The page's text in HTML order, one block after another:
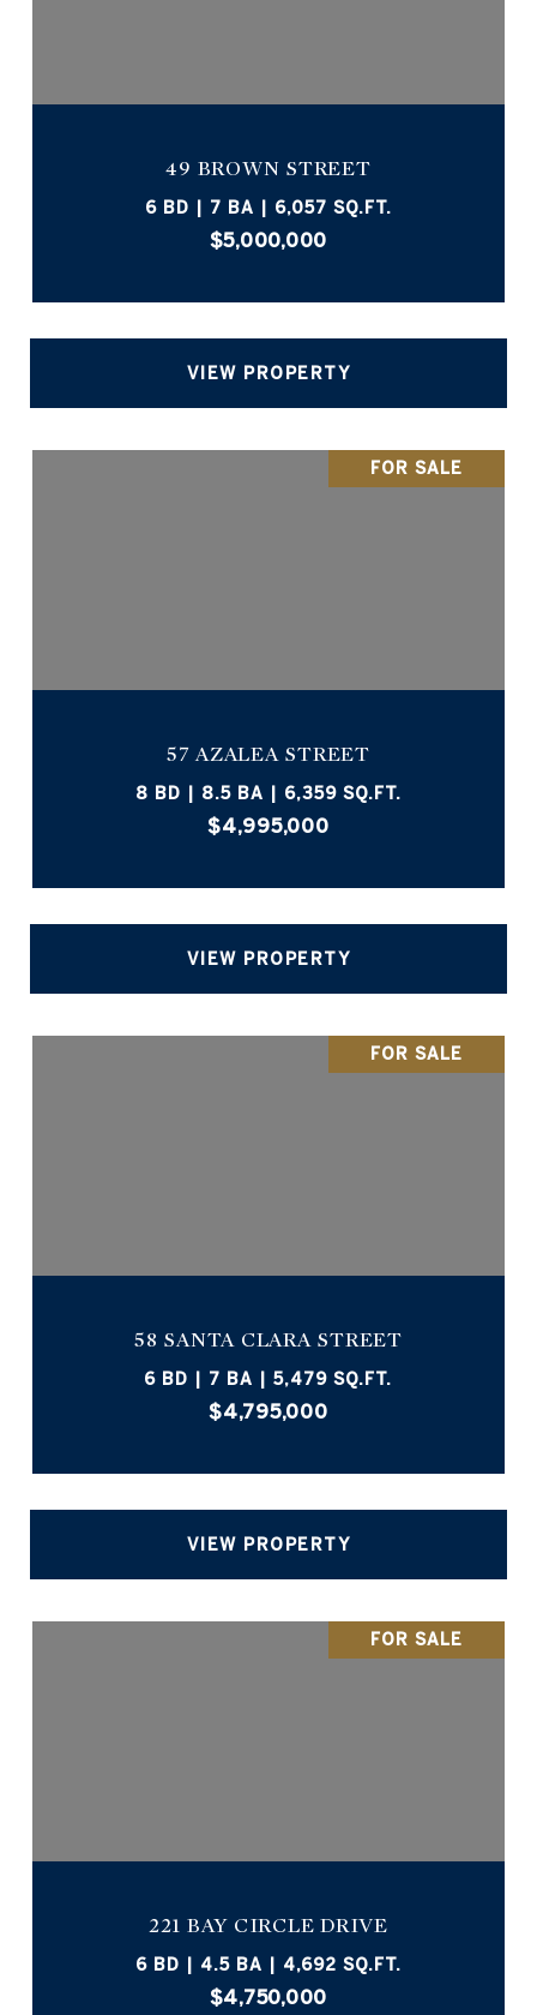
49 BROWN STREET
6 BD | 7 BA | 6,057 SQ.FT.
$5,000,000
VIEW PROPERTY
FOR SALE
57 AZALEA STREET
8 BD | 8.5 BA | 6,359 SQ.FT.
$4,995,000
VIEW PROPERTY
FOR SALE
58 SANTA CLARA STREET
6 BD | 7 BA | 5,479 SQ.FT.
$4,795,000
VIEW PROPERTY
FOR SALE
221 BAY CIRCLE DRIVE
6 BD | 4.5 BA | 4,692 SQ.FT.
$4,750,000